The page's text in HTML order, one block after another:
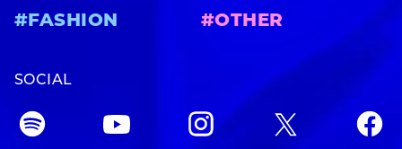
#FASHION
#OTHER
SOCIAL